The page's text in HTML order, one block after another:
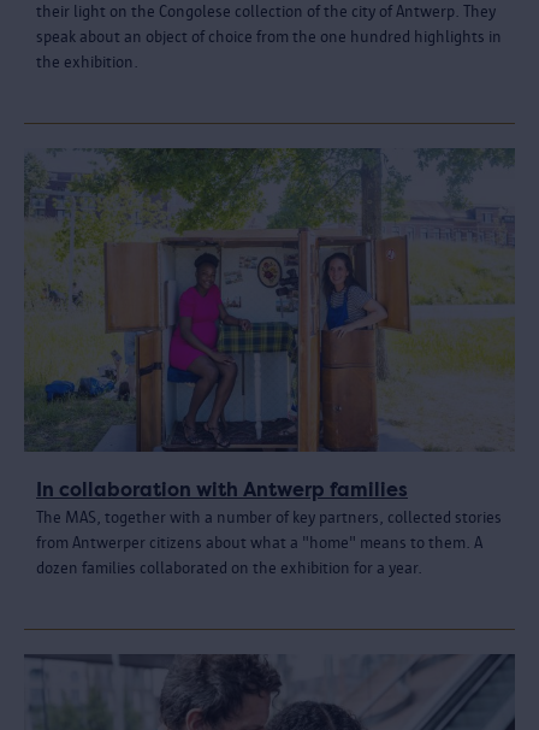
their light on the Congolese collection of the city of Antwerp. They
speak about an object of choice from the one hundred highlights in
the exhibition.
In collaboration with Antwerp families
The MAS, together with a number of key partners, collected stories
from Antwerper citizens about what a "home" means to them. A
dozen families collaborated on the exhibition for a year.